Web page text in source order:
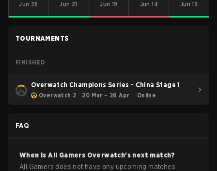
Jun 26
Jun 21
Jun 19
Jun 14
Jun 13
TOURNAMENTS
FINISHED
Overwatch Champions Series - China Stage 1
Overwatch 2 20 Mar – 26 Apr Online
FAQ
When isAll Gamers Overwatch's next match?
All Gamers does not have any upcoming matches